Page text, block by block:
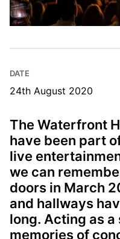
DATE
24th August 2020
The Waterfront
have been part
live
we can
doors in March
and hallways
long. Acting as
memories of